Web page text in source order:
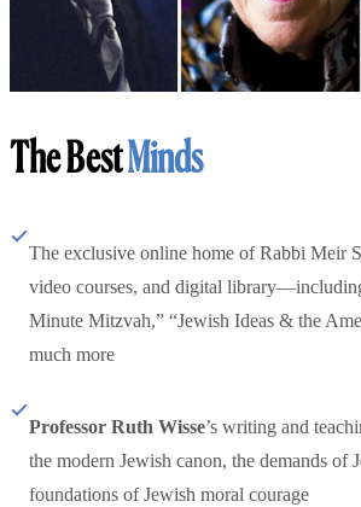
The BestMinds
The exclusive online home of Rabbi Meir
video courses, and digital
Minute Mitzvah,” “Jewish Ideas & the
much more
Professor Ruth Wisse’s writing and
the modern Jewish canon, the demands of
foundations of Jewish moral courage